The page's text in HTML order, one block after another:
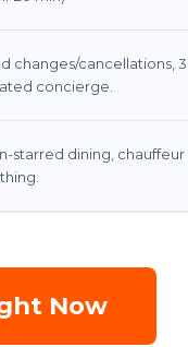
changes/cancellations, 3
concierge.
starred dining, chauffeur
Now